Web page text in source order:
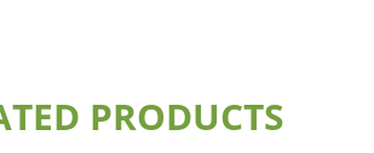
PRODUCTS